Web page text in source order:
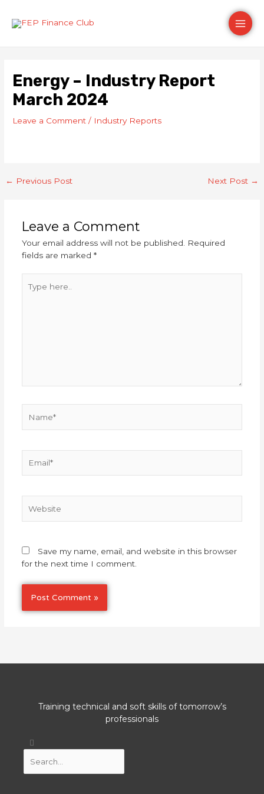
content
Main
Energy – Industry Report
March 2024
Leave a Comment / Industry Reports
navigation
← Previous Post Next Post →
Leave a Comment
Your email address will not be published.
Required
fields are marked *
here..
Save my name, email, and website in this browser
for the next time I comment.
Training technical and soft skills of tomorrow’s
professionals
Search
Search